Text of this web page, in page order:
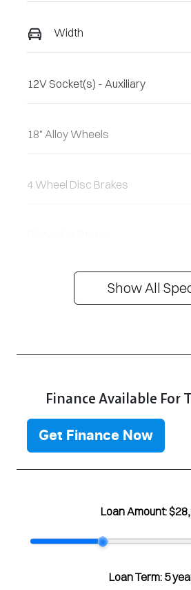
Width
12V Socket(s) - Auxiliary
18" Alloy Wheels
4 Wheel Disc Brakes
Show All
Finance Available For
Get Finance Now
Loan Amount:
Loan Term: 5